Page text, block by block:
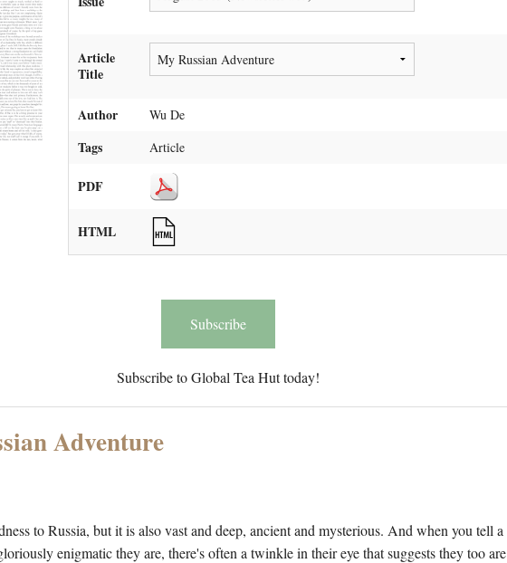
Article
Title
Author Wu De
Tags Article
PDF
HTML
Subscribe
Subscribe to Global Tea Hut today!
Adventure
to Russia, but it is also vast and deep, ancient and mysterious. And when you tell a
enigmatic they are, there's often a twinkle in their eye that suggests they too are